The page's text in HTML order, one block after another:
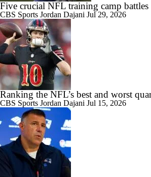
Five crucial NFL training camp battles
CBS Sports Jordan Dajani Jul 29, 2026
Ranking the NFL’s best and worst
CBS Sports Jordan Dajani Jul 15, 2026